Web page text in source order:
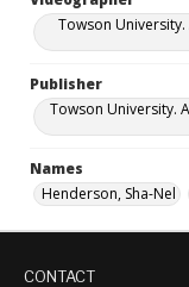
Towson
Publisher
Towson University.
Names
Henderson, Sha-Nel
CONTACT